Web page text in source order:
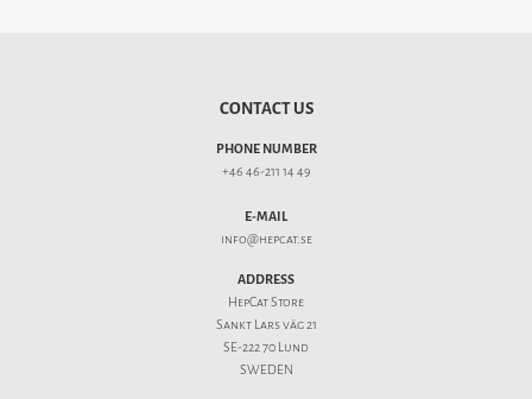
CONTACT US
PHONE NUMBER
+46 46-211 14 49
E-MAIL
info@hepcat.se
ADDRESS
HepCat Store
Sankt Lars väg 21
SE-222 70 Lund
SWEDEN